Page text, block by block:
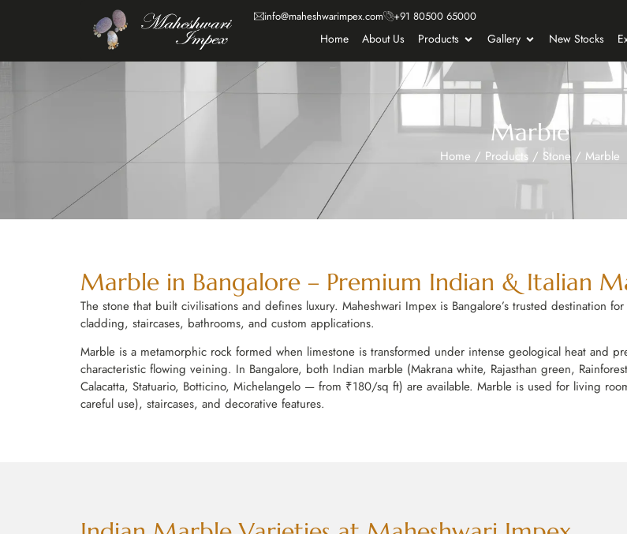
info@maheshwarimpex.com +91 80500 65000
Home About Us Products Gallery New Stocks
Marble
Home / Products / Stone/ Marble
Marble in Bangalore – Premium Indian & Italian
The stone that built civilisations and defines luxury. Maheshwari Impex is Bangalore’s trusted
cladding, staircases, bathrooms, and custom applications.
Marble is a metamorphic rock formed when limestone is transformed under intense geological heat and
characteristic flowing veining. In Bangalore, both Indian marble (Makrana white, Rajasthan green,
Calacatta, Statuario, Botticino, Michelangelo — from ₹180/sq ft) are available. Marble is used for living
careful use), staircases, and decorative features.